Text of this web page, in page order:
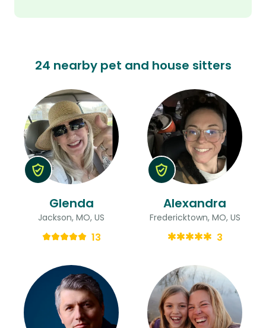
24 nearby pet and house sitters
Glenda
Jackson, MO, US
13
Alexandra
Fredericktown, MO, US
3